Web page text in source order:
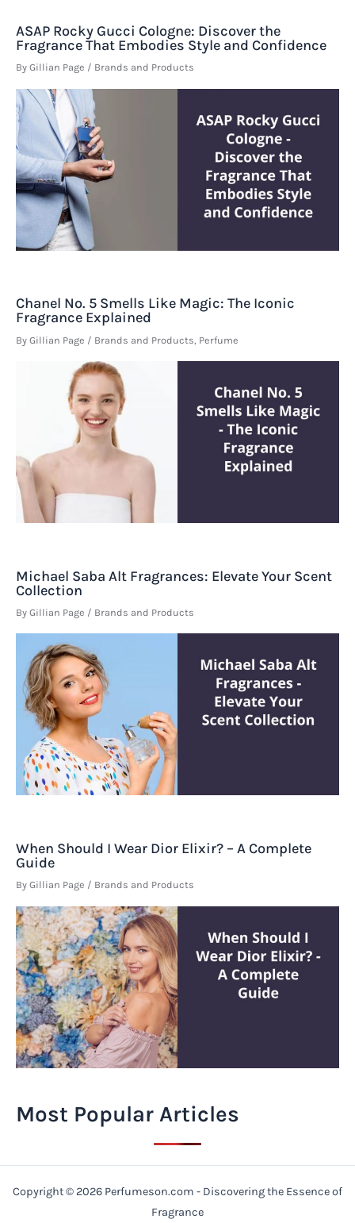
ASAP Rocky Gucci Cologne: Discover the
Fragrance That Embodies Style and Confidence
By Gillian Page / Brands and Products
Chanel No. 5 Smells Like Magic: The Iconic
Fragrance Explained
By Gillian Page / Brands and Products Perfume
Michael Saba Alt Fragrances: Elevate Your Scent
Collection
By Gillian Page / Brands and Products
When Should I Wear Dior Elixir? – A Complete
Guide
By Gillian Page / Brands and Products
Most Popular Articles
Copyright © 2026 Perfumeson.com - Discovering the Essence of
Fragrance